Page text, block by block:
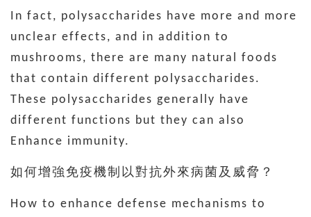
In fact, polysaccharides have more and more
unclear effects, and in addition to
mushrooms, there are many natural foods
that contain different polysaccharides.
These polysaccharides generally have
different functions but they can also
Enhance immunity.
如何增強免疫機制以對抗外來病菌及威脅？
How to enhance defense mechanisms to